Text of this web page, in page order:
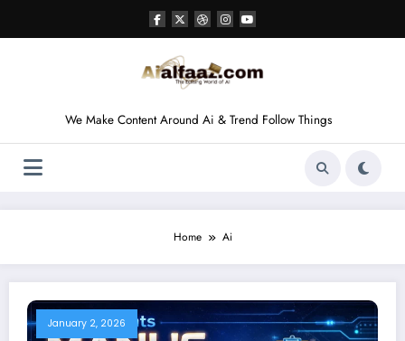
content
We Make Content Around Ai & Trend Follow Things
Home Ai
January 2, 2026